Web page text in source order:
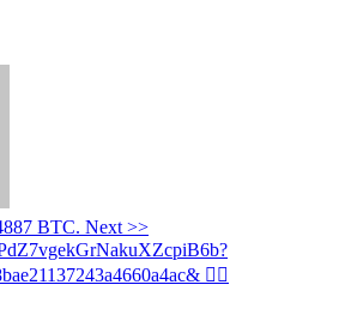
BTC. Next >>
🙇‍♀️